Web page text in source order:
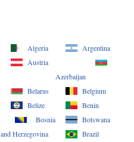
Algeria
Argentina
Austria
Azerbaijan
Belarus
Belgium
Belize
Benin
Bosnia
and Herzegovina
Botswana
Brazil